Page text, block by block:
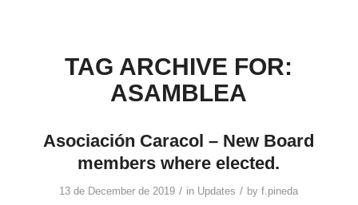
TAG ARCHIVE FOR:
ASAMBLEA
Asociación Caracol – New Board
members where elected.
13 de December de 2019 / in Updates / byf.pineda